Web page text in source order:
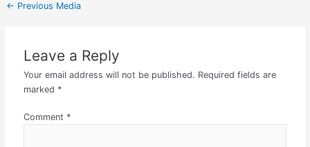
← Previous Media
Leave a Reply
Your email address will not be published. Required fields are
marked *
Comment *